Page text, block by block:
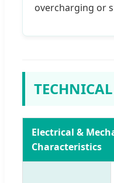
overcharging or
Electrical &
Characteristics